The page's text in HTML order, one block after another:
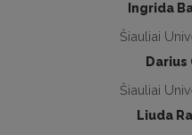
Ingrida
Šiauliai
Šiauliai
Liuda